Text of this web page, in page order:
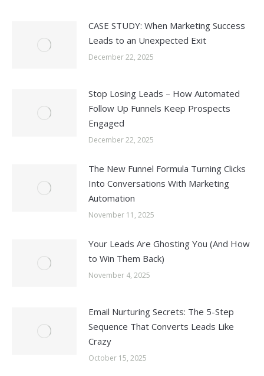
CASE STUDY: When Marketing Success
Leads to an Unexpected Exit
December 22, 2025
Stop Losing Leads – How Automated
Follow Up Funnels Keep Prospects
Engaged
December 22, 2025
The New Funnel Formula Turning Clicks
Into Conversations With Marketing
Automation
November 11, 2025
Your Leads Are Ghosting You (And How
to Win Them Back)
November 4, 2025
Email Nurturing Secrets: The 5-Step
Sequence That Converts Leads Like
Crazy
October 15, 2025